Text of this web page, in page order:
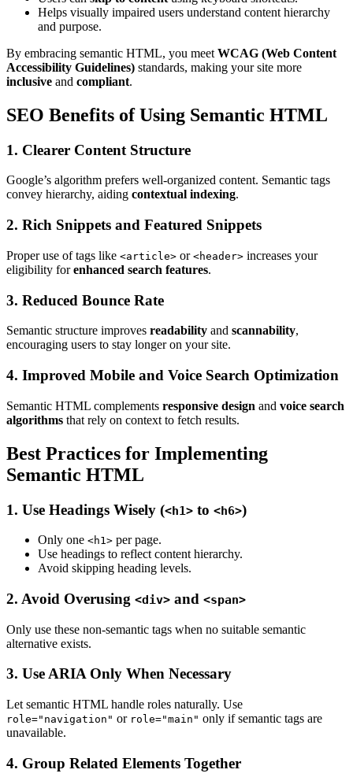
Helps visually impaired users understand content hierarchy
and purpose.
By embracing semantic HTML, you meet WCAG (Web Content
Accessibility Guidelines) standards, making your site more
inclusive and compliant.
SEO Benefits of Using Semantic HTML
1. Clearer Content Structure
Google’s algorithm prefers well-organized content. Semantic tags
convey hierarchy, aiding contextual indexing.
2. Rich Snippets and Featured Snippets
Proper use of tags like <article> or <header> increases your
eligibility forenhanced search features.
3. Reduced Bounce Rate
Semantic structure improves readability and scannability,
encouraging users to stay longer on your site.
4. Improved Mobile and Voice Search Optimization
Semantic HTML complements responsive design and voice search
algorithms that rely on context to fetch results.
Best Practices for Implementing
Semantic HTML
1. Use Headings Wisely (<h1> to <h6>)
Only one <h1> per page.
Use headings to reflect content hierarchy.
Avoid skipping heading levels.
2. Avoid Overusing <div> and <span>
Only use these non-semantic tags when no suitable semantic
alternative exists.
3. Use ARIA Only When Necessary
Let semantic HTML handle roles naturally. Use
role="navigation" or role="main" only if semantic tags are
unavailable.
4. Group Related Elements Together